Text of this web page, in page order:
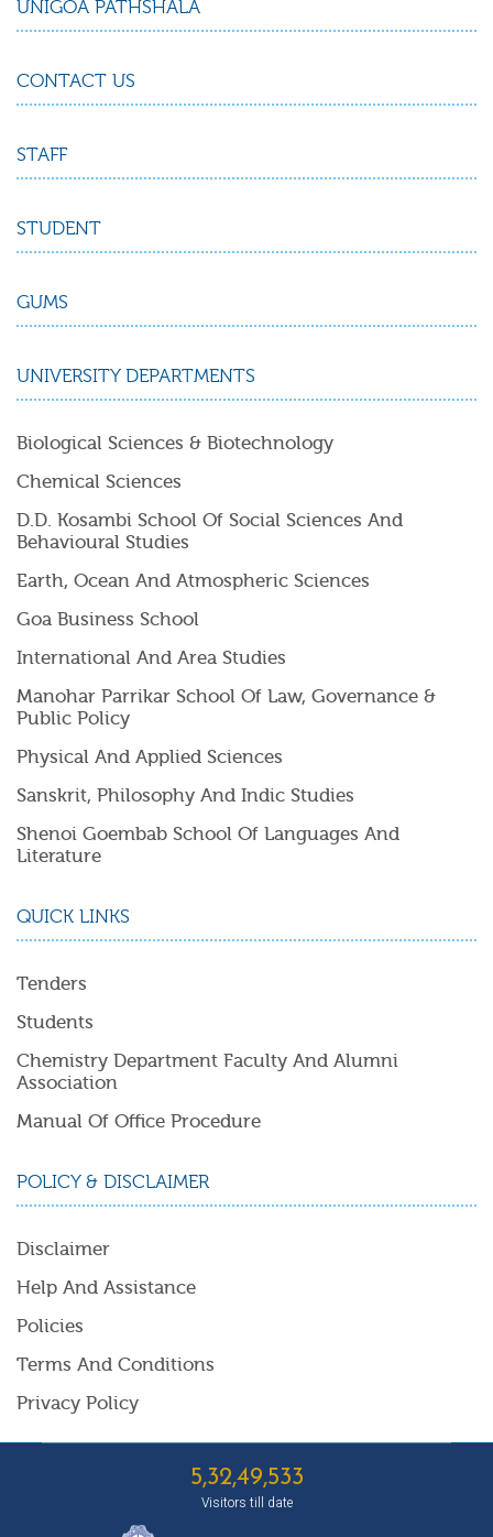
UNIGOA PATHSHALA
CONTACT US
STAFF
STUDENT
GUMS
UNIVERSITY DEPARTMENTS
Biological Sciences & Biotechnology
Chemical Sciences
D.D. Kosambi School Of Social Sciences And
Behavioural Studies
Earth, Ocean And Atmospheric Sciences
Goa Business School
International And Area Studies
Manohar Parrikar School Of Law, Governance &
Public Policy
Physical And Applied Sciences
Sanskrit, Philosophy And Indic Studies
Shenoi Goembab School Of Languages And
Literature
QUICK LINKS
Tenders
Students
Chemistry Department Faculty And Alumni
Association
Manual Of Office Procedure
POLICY & DISCLAIMER
Disclaimer
Help And Assistance
Policies
Terms And Conditions
Privacy Policy
5,32,49,533
Visitors till date